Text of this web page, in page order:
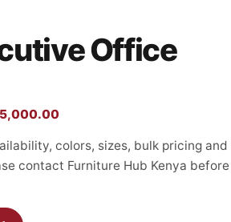
Office
colors, sizes, bulk pricing and
contact Furniture Hub Kenya before